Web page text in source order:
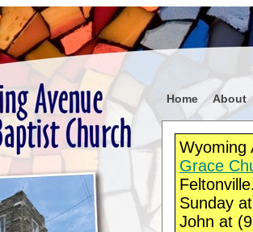
Home About
Wyoming
Grace
Sunday
John at